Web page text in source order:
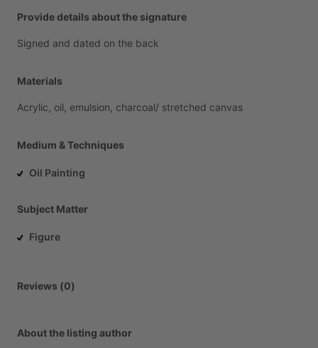
Provide details about the signature
Signed and dated on the back
Materials
Acrylic, oil, emulsion, charcoal​/​ stretched canvas
Medium & Techniques
Oil Painting
Subject Matter
Figure
Reviews (0)
About the listing author